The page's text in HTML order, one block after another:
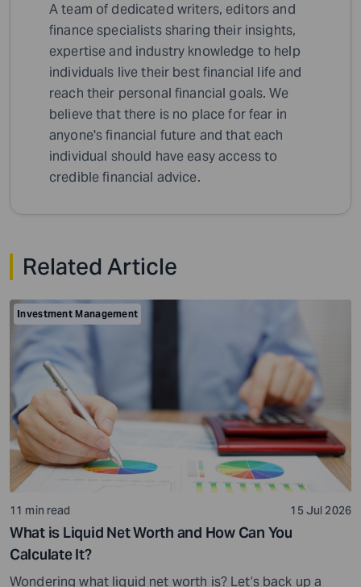
A team of dedicated writers, editors and
finance specialists sharing their insights,
expertise and industry knowledge to help
individuals live their best financial life and
reach their personal financial goals. We
believe that there is no place for fear in
anyone's financial future and that each
individual should have easy access to
credible financial advice.
Related Article
Investment Management
11 min read 15 Jul 2026
What is Liquid Net Worth and How Can You
Calculate It?
Wondering what liquid net worth is? Let’s back up a